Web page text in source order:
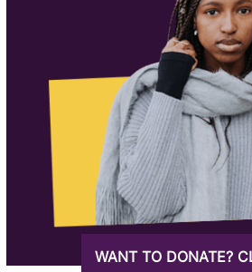
WANT TO DONATE?